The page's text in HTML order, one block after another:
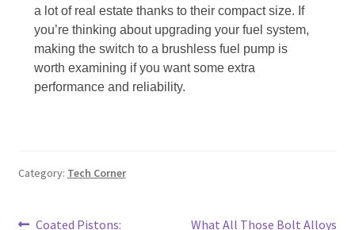
a lot of real estate thanks to their compact size. If
you’re thinking about upgrading your fuel system,
making the switch to a brushless fuel pump is
worth examining if you want some extra
performance and reliability.
Category: Tech Corner
Previous
Coated Pistons: Next
What All Those Bolt Alloys